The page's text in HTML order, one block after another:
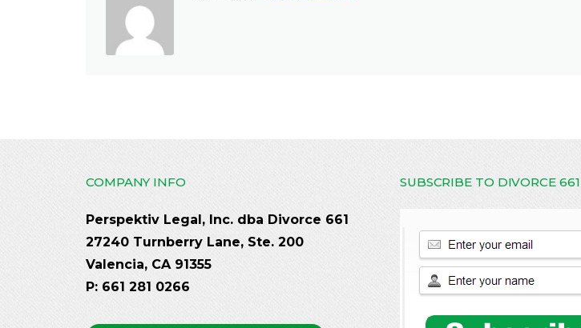
COMPANY INFO
Perspektiv Legal, Inc. dba Divorce 661
27240 Turnberry Lane, Ste. 200
Valencia, CA 91355
P: 661 281 0266
SUBSCRIBE TO DIVORCE 661